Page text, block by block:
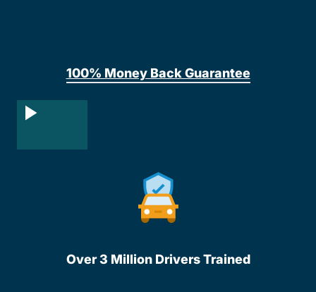
100% Money Back Guarantee
Over 3 Million Drivers Trained